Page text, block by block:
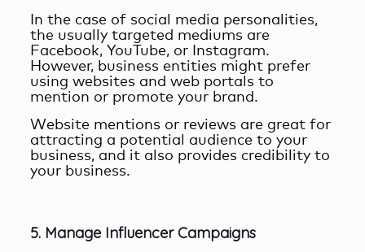
In the case of social media personalities,
the usually targeted mediums are
Facebook, YouTube, or Instagram.
However, business entities might prefer
using websites and web portals to
mention or promote your brand.
Website mentions or reviews are great for
attracting a potential audience to your
business, and it also provides credibility to
your business.
5. Manage Influencer Campaigns